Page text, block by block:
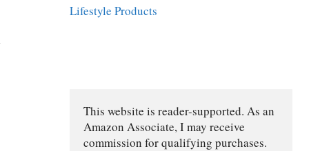
Lifestyle Products
This website is reader-supported. As an
Amazon Associate, I may receive
commission for qualifying purchases.